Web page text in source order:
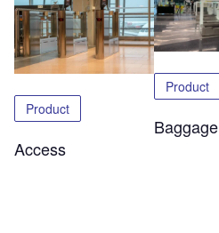
Product
Access
Product
Baggage